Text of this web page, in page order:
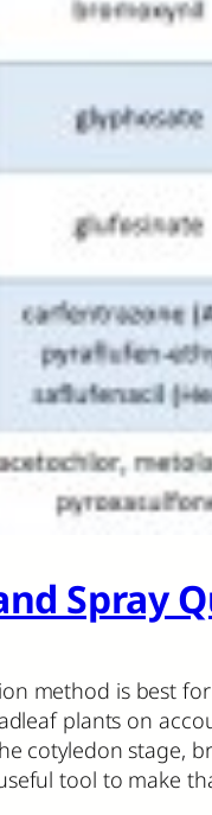
Spray
method is best
plants on
cotyledon stage,
tool to make